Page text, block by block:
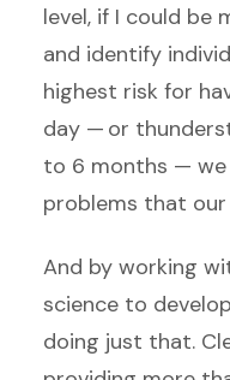
level, if I could be
and identify
highest risk for
day — or
to 6 months —
problems that our
And by working
science to
doing just that.